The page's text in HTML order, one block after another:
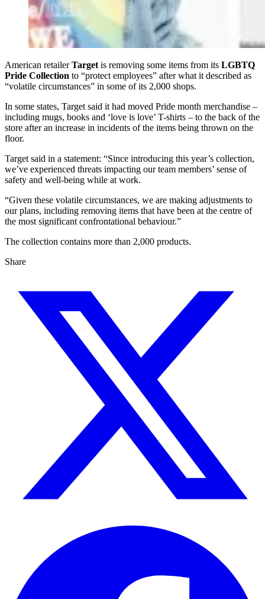
American retailerTarget is removing some items from its LGBTQ
Pride Collection to “protect employees” after what it described as
“volatile circumstances” in some of its 2,000 shops.
In some states, Target said it had moved Pride month merchandise –
including mugs, books and ‘love is love’ T-shirts – to the back of the
store after an increase in incidents of the items being thrown on the
floor.
Target said in a statement: “Since introducing this year’s collection,
we’ve experienced threats impacting our team members’ sense of
safety and well-being while at work.
“Given these volatile circumstances, we are making adjustments to
our plans, including removing items that have been at the centre of
the most significant confrontational behaviour.”
The collection contains more than 2,000 products.
Share